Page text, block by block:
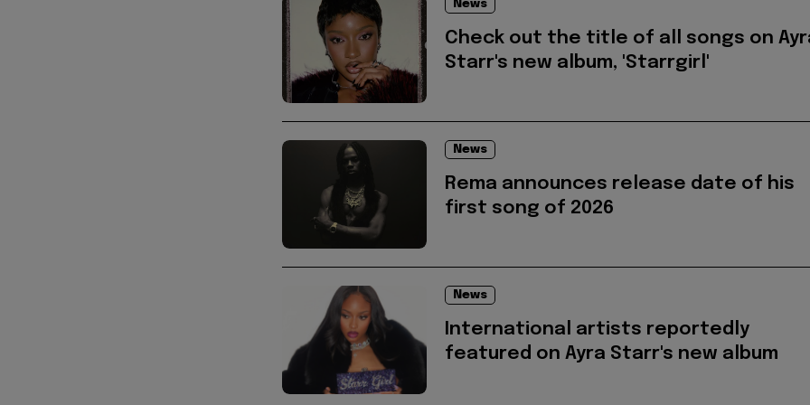
News
Check out the title of all songs on
Starr's new album, 'Starrgirl'
News
Rema announces release date of his
first song of 2026
News
International artists reportedly
featured on Ayra Starr's new album